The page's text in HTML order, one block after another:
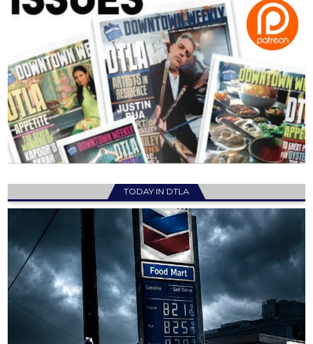
TODAY IN DTLA